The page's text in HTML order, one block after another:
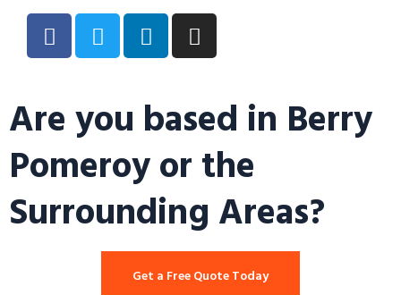
Are you based in Berry
Pomeroy or the
Surrounding Areas?
Get a Free Quote Today